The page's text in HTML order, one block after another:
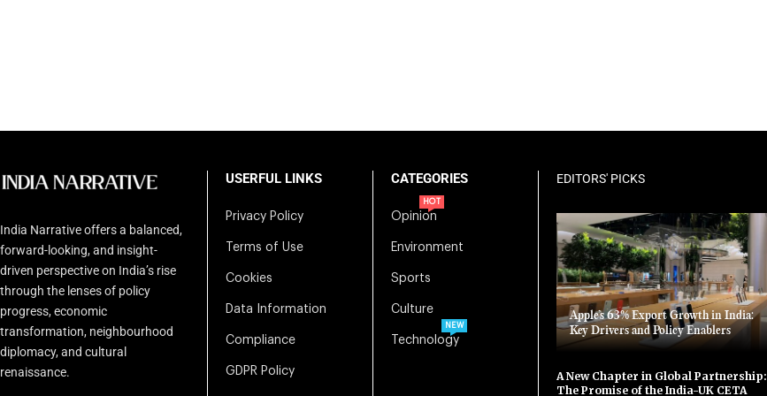
India Narrative offers a balanced,
forward-looking, and insight-
driven perspective on India’s rise
through the lenses of policy
progress, economic
transformation, neighbourhood
diplomacy, and cultural
renaissance.
USERFUL LINKS
Privacy Policy
Terms of Use
Cookies
Data Information
Compliance
GDPR Policy
CATEGORIES
Opinion
HOT
Environment
Sports
Culture
Technology
NEW
EDITORS' PICKS
Apple’s 63% Export Growth in India:
Key Drivers and Policy Enablers
A New Chapter in Global Partnership:
The Promise of the India-UK CETA